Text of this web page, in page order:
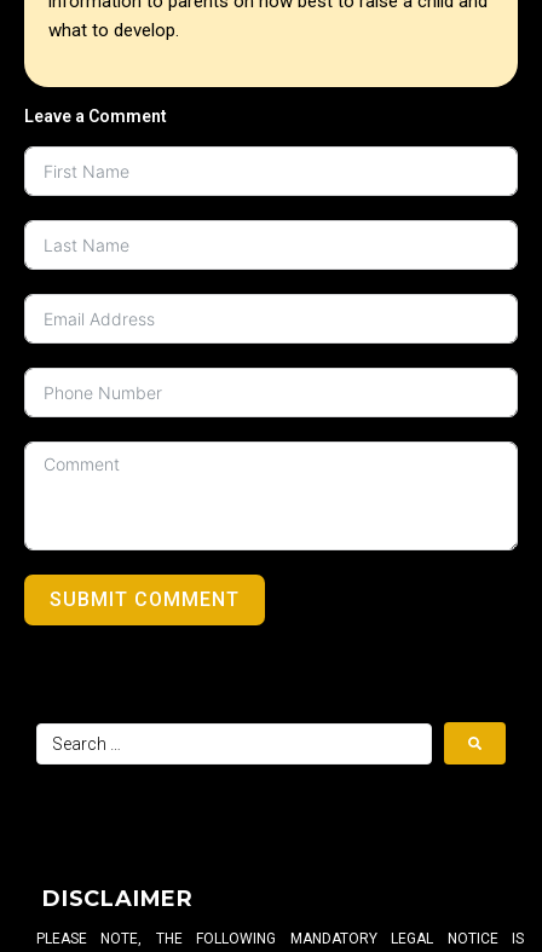
what to develop.
Leave a Comment
SUBMIT COMMENT
DISCLAIMER
PLEASE NOTE, THE FOLLOWING MANDATORY LEGAL NOTICE IS